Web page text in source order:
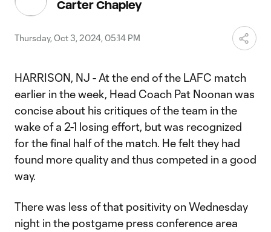
Carter Chapley
Thursday, Oct 3, 2024, 05:14 PM
HARRISON, NJ - At the end of the LAFC match
earlier in the week, Head Coach Pat Noonan was
concise about his critiques of the team in the
wake of a 2-1 losing effort, but was recognized
for the final half of the match. He felt they had
found more quality and thus competed in a good
way.
There was less of that positivity on Wednesday
night in the postgame press conference area